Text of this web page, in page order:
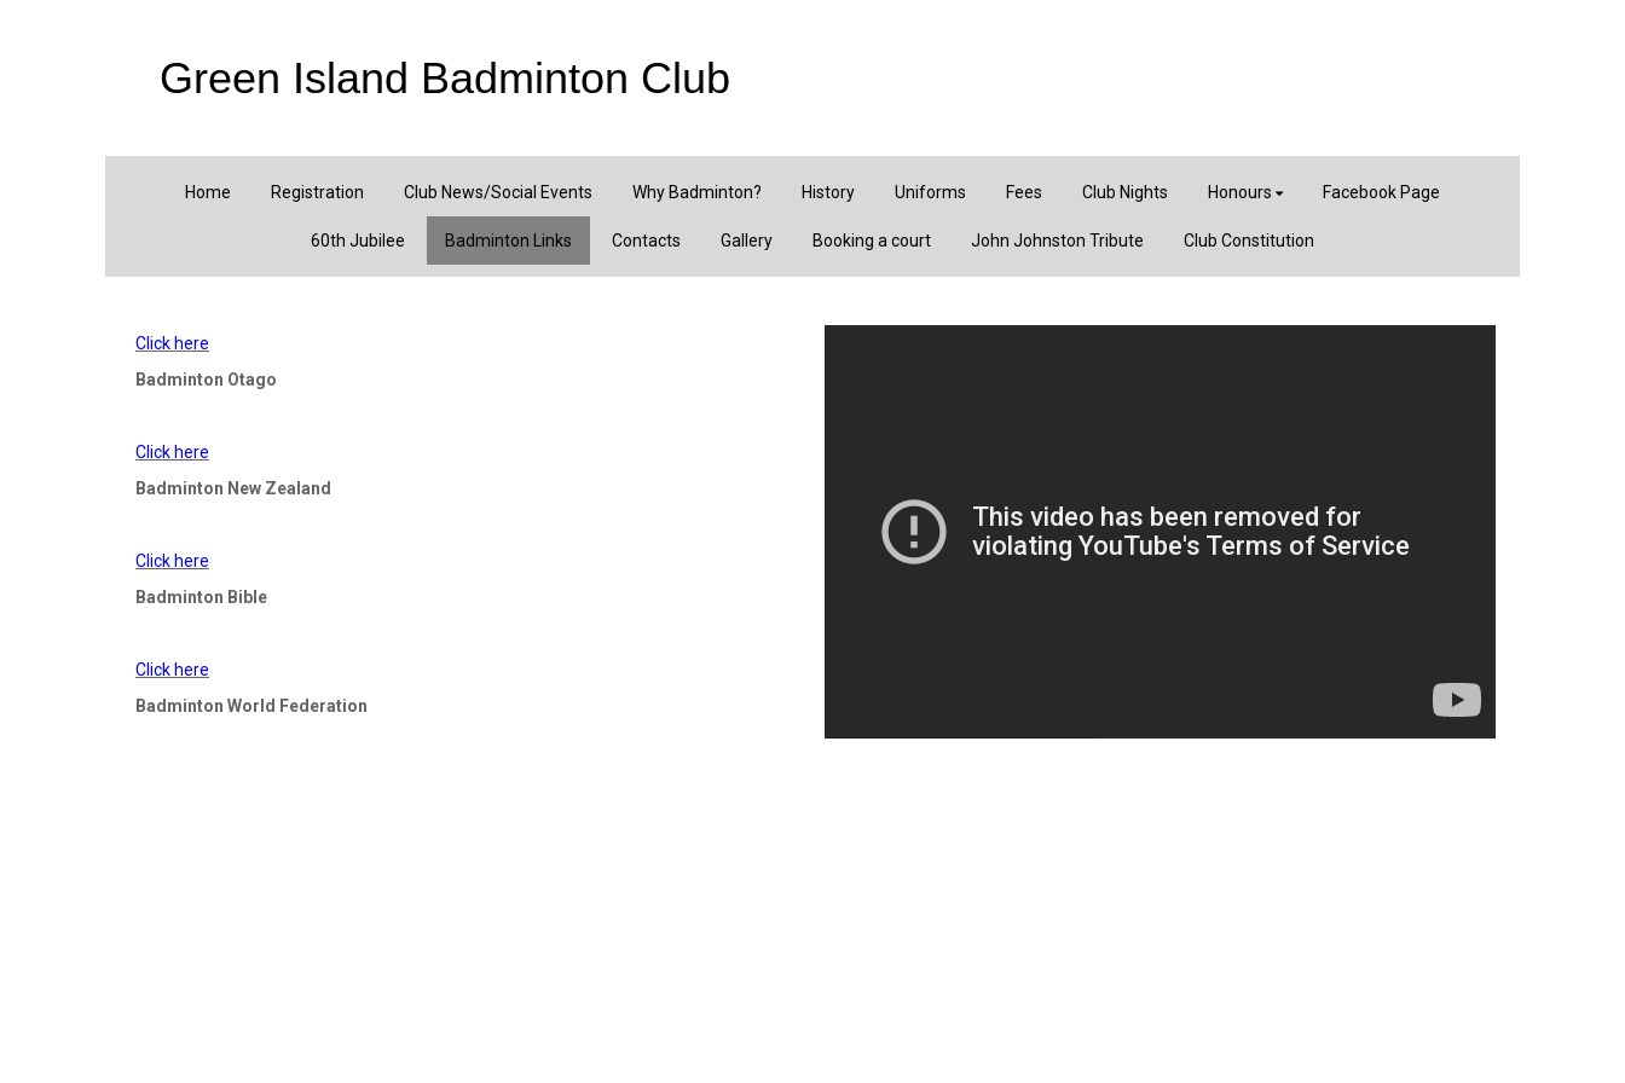
Green Island Badminton Club
Home Registration Club News/Social Events Why Badminton? History Uniforms Fees Club Nights Honours Facebook Page
60th Jubilee Badminton Links Contacts Gallery Booking a court John Johnston Tribute Club Constitution
Click here
Badminton Otago
Click here
Badminton New Zealand
Click here
Badminton Bible
Click here
​​​​​​​Badminton World Federation